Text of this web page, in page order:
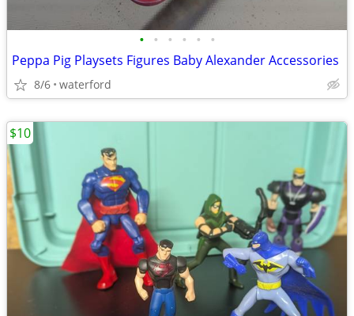
• • • • • •
Peppa Pig Playsets Figures Baby Alexander Accessories
8/6 waterford
$10